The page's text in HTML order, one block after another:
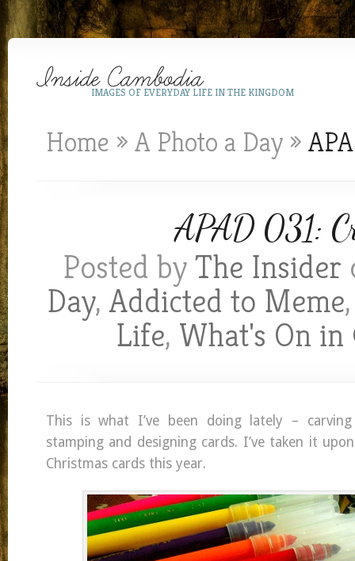
IMAGES OF EVERYDAY LIFE IN THE KINGDOM
Home » A Photo a Day »
APAD 031:
Posted byThe Insider
Day,Addicted to Meme
Life, What's On in
This is what I’ve been doing lately –
stamping and designing cards. I’ve taken it
Christmas cards this year.